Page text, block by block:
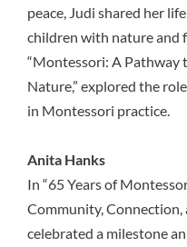
peace, Judi shared her
children with nature and
“Montessori: A Pathway
Nature,” explored the
in Montessori practice.
Anita Hanks
In “65 Years of
Community, Connection,
celebrated a milestone